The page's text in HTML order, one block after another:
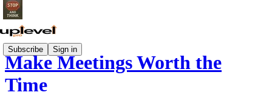
Subscribe Sign in
Make Meetings Worth the
Time